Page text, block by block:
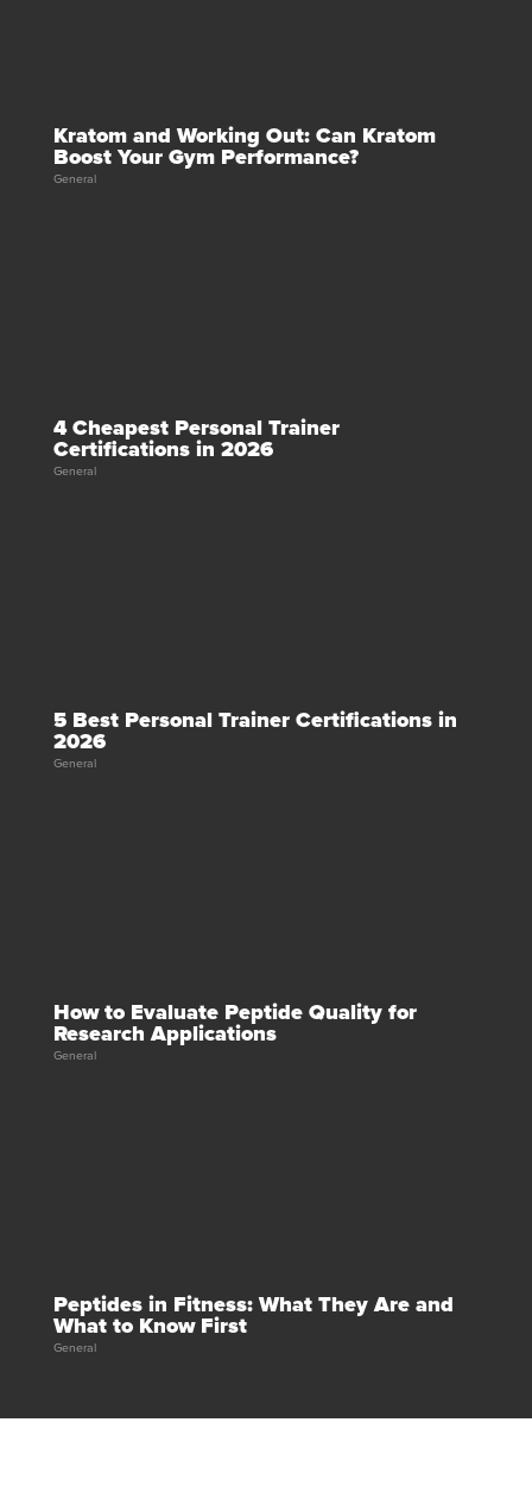
Kratom and Working Out: Can Kratom
Boost Your Gym Performance?
General
4 Cheapest Personal Trainer
Certifications in 2026
General
5 Best Personal Trainer Certifications in
2026
General
How to Evaluate Peptide Quality for
Research Applications
General
Peptides in Fitness: What They Are and
What to Know First
General